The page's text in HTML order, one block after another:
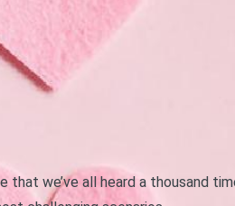
we’ve all heard a thousand